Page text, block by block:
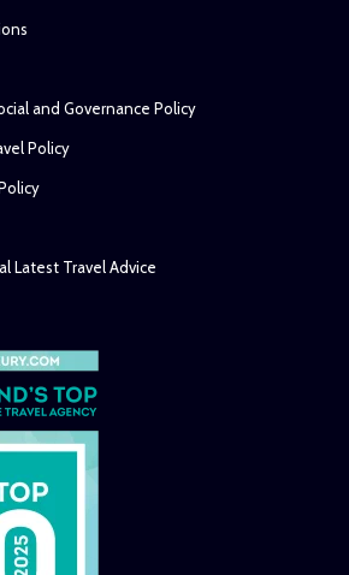
and Governance Policy
Policy
Latest Travel Advice